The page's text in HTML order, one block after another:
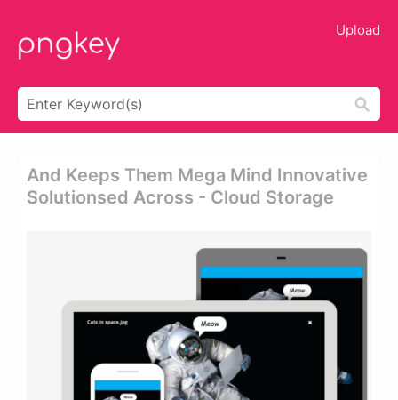
Upload
And Keeps Them Mega Mind Innovative
Solutionsed Across - Cloud Storage